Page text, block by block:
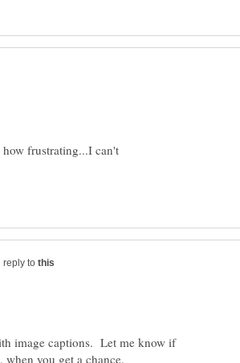
frustrating...I can't
reply to
image captions. Let me know if